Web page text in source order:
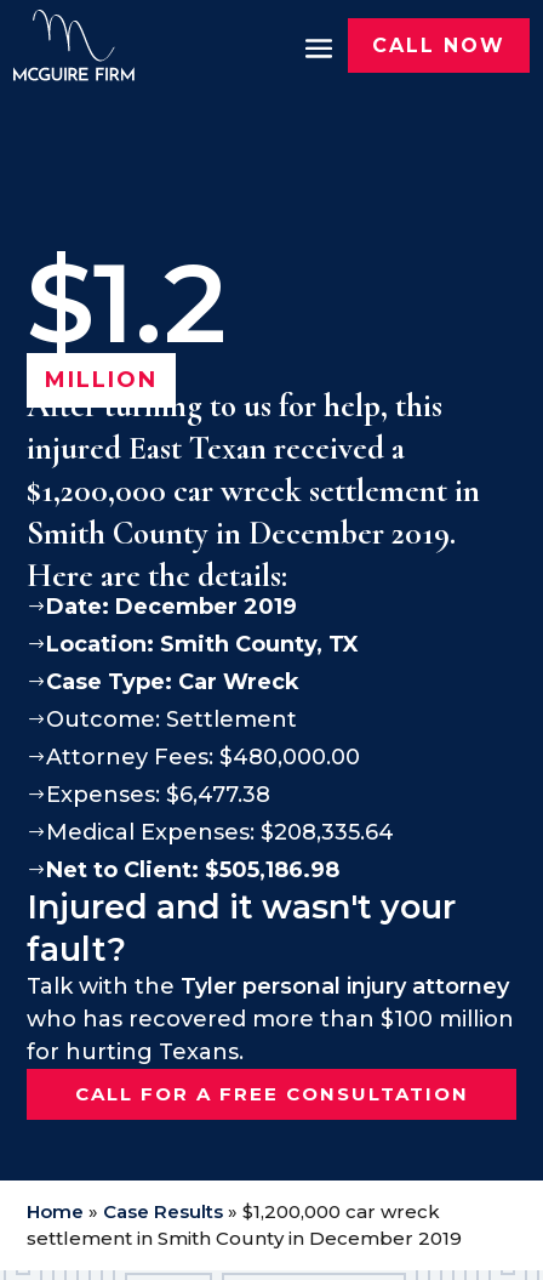
CALL NOW
$1.2
MILLION
After turning to us for help, this
injured East Texan received a
$1,200,000 car wreck settlement in
Smith County in December 2019.
Here are the details:
$Date: December 2019
$Location: Smith County, TX
$Case Type: Car Wreck
$Outcome: Settlement
$Attorney Fees: $480,000.00
$ Expenses: $6,477.38
$ Medical Expenses: $208,335.64
$Net to Client: $505,186.98
Injured and it wasn't your
fault?
Talk with the Tyler personal injury attorney
who has recovered more than $100 million
for hurting Texans.
CALL FOR A FREE CONSULTATION
Home » Case Results »$1,200,000 car wreck
settlement in Smith County in December 2019